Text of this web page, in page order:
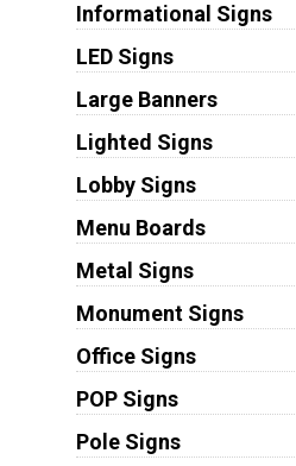
Informational Signs
LED Signs
Large Banners
Lighted Signs
Lobby Signs
Menu Boards
Metal Signs
Monument Signs
Office Signs
POP Signs
Pole Signs